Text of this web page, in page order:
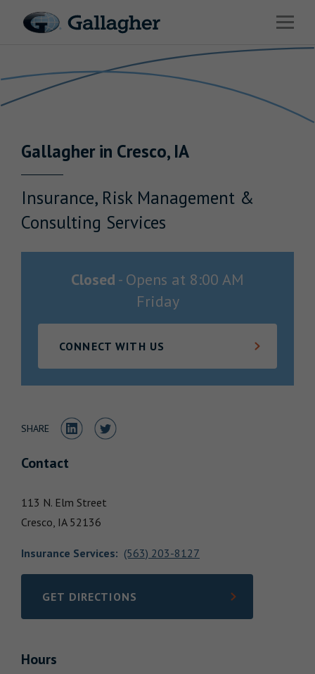
Open
Solutions
News & Insights
Gallagherin Cresco, IA
Insurance, Risk Management &
Consulting Services
Closed - Opens at 8:00 AM
Friday
CONNECT WITH US
SHARE Share to LinkedIn
Share to Twitter
Contact
113 N. Elm Street
Cresco, IA 52136
Insurance Services: (563) 203-8127
GET DIRECTIONS
LINK OPENS IN NEW TAB
Hours